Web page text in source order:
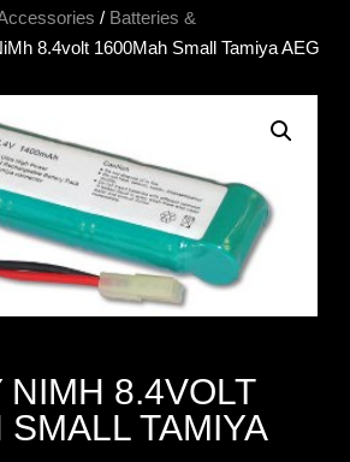
/ Batteries &
8.4volt 1600Mah Small Tamiya AEG
NIMH 8.4VOLT
TAMIYA